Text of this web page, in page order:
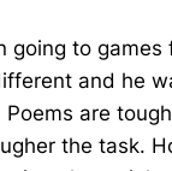
going to
and he
are
the task.